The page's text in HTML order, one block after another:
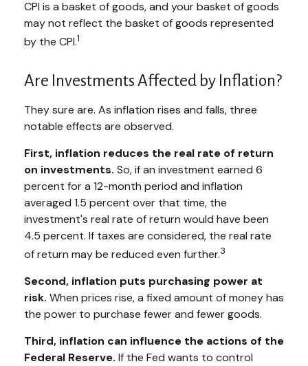
CPI is a basket of goods, and your basket of goods
may not reflect the basket of goods represented
by the CPI.1
Are Investments Affected by Inflation?
They sure are. As inflation rises and falls, three
notable effects are observed.
First, inflation reduces the real rate of return
on investments. So, if an investment earned 6
percent for a 12-month period and inflation
averaged 1.5 percent over that time, the
investment's real rate of return would have been
4.5 percent. If taxes are considered, the real rate
of return may be reduced even further.3
Second, inflation puts purchasing power at
risk. When prices rise, a fixed amount of money has
the power to purchase fewer and fewer goods.
Third, inflation can influence the actions of the
Federal Reserve. If the Fed wants to control